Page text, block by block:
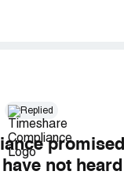
will take your
one they've done
the right
compliance.
TIMESHARE
Replied
not